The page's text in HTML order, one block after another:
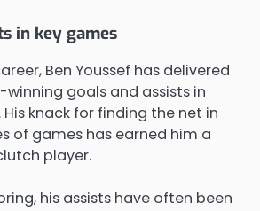
in key games
Ben Youssef has delivered
goals and assists in
knack for finding the net in
of games has earned him a
player.
his assists have often been